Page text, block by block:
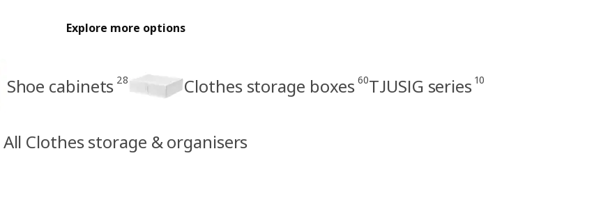
Explore more options
Shoe cabinets 28 Clothes storage boxes 60TJUSIG series 10
All Clothes storage & organisers